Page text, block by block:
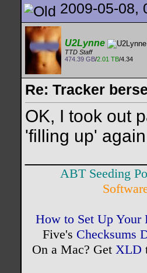
2009-05-08,
U2Lynne
TTD Staff
474.39 GB/2.01 TB/4.34
Re: Tracker
OK, I took out
'filling up'
ABT Seeding
How to Set Up Your
Five's Checksums
On a Mac? Get XLD